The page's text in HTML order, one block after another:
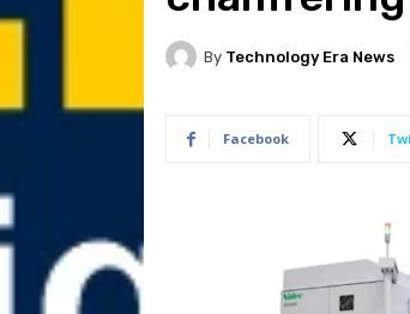
By Technology Era News
Facebook